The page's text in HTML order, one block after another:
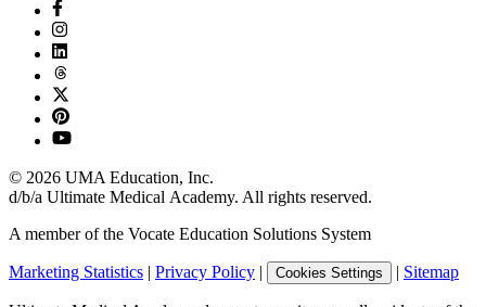
© 2026 UMA Education, Inc.
d/b/a Ultimate Medical Academy. All rights reserved.
A member of the Vocate Education Solutions System
Marketing Statistics Privacy Policy Cookies Settings Sitemap